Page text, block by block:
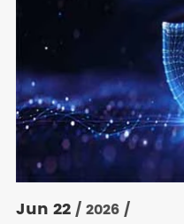
Jun 22/ 2026 /